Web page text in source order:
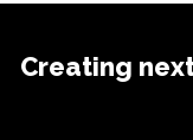
Creating